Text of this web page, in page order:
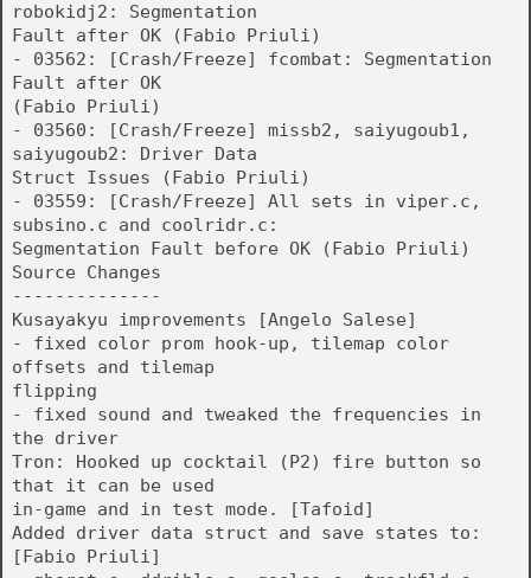
robokidj2: Segmentation
Fault after OK (Fabio Priuli)
- 03562: [Crash/Freeze] fcombat: Segmentation
Fault after OK
(Fabio Priuli)
- 03560: [Crash/Freeze] missb2, saiyugoub1,
saiyugoub2: Driver Data
Struct Issues (Fabio Priuli)
- 03559: [Crash/Freeze] All sets in viper.c,
subsino.c and coolridr.c:
Segmentation Fault before OK (Fabio Priuli)
Source Changes
--------------
Kusayakyu improvements [Angelo Salese]
- fixed color prom hook-up, tilemap color
offsets and tilemap
flipping
- fixed sound and tweaked the frequencies in
the driver
Tron: Hooked up cocktail (P2) fire button so
that it can be used
in-game and in test mode. [Tafoid]
Added driver data struct and save states to:
[Fabio Priuli]